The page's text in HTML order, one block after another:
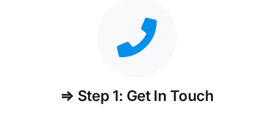
⇒ Step 1: Get In Touch